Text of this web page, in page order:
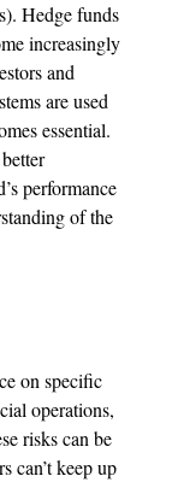
Hedge funds
increasingly
and
are used
essential.
performance
of the
on specific
operations,
risks can be
can’t keep up